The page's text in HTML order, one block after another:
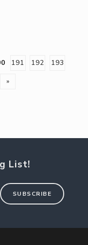
191 192
193
»
List!
SUBSCRIBE